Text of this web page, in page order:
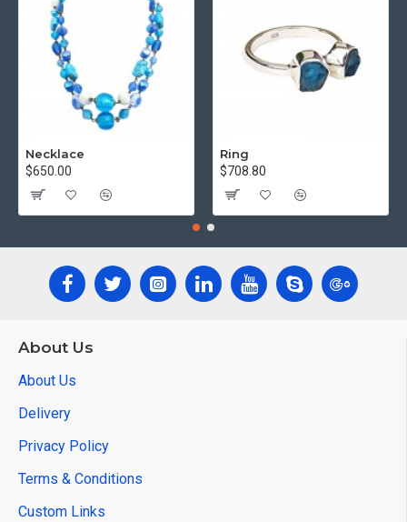
Necklace
$650.00
Ring
$708.80
About Us
About Us
Delivery
Privacy Policy
Terms & Conditions
Custom Links